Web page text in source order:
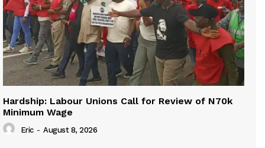
Hardship: Labour Unions Call for Review of N70k
Minimum Wage
Eric - August 8, 2026